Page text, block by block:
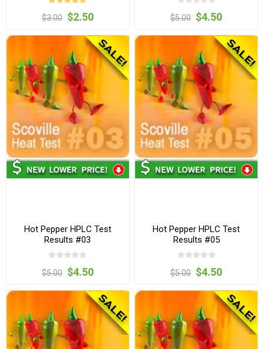
$3.00 $2.50 $5.00 $4.50
Hot Pepper HPLC Test
Results #03
$5.00 $4.50
Hot Pepper HPLC Test
Results #05
$5.00 $4.50